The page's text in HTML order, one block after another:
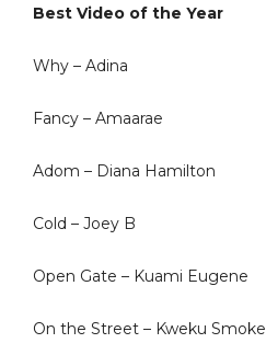
Best Video of the Year
Why – Adina
Fancy – Amaarae
Adom – Diana Hamilton
Cold – Joey B
Open Gate – Kuami Eugene
On the Street – Kweku Smoke